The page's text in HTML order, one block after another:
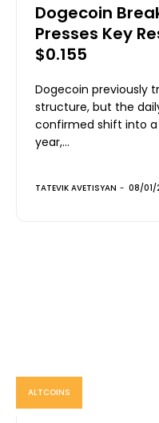
Dogecoin
Presses Key
$0.155
Dogecoin previously
structure, but the
confirmed shift into a
year,...
TATEVIK AVETISYAN - 08/01/
ALTCOINS